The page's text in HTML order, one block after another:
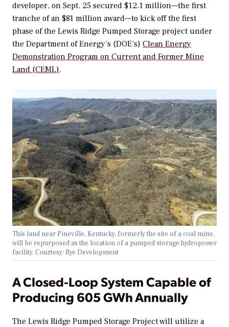
developer, on Sept. 25 secured $12.1 million—the first
tranche of an $81 million award—to kick off the first
phase of the Lewis Ridge Pumped Storage project under
the Department of Energy’s (DOE’s) Clean Energy
Demonstration Program on Current and Former Mine
Land (CEML).
This land near Pineville, Kentucky, formerly the site of a coal mine,
will be repurposed as the location of a pumped storage hydropower
facility. Courtesy: Rye Development
A Closed-Loop System Capable of
Producing 605 GWh Annually
The Lewis Ridge Pumped Storage Project will utilize a